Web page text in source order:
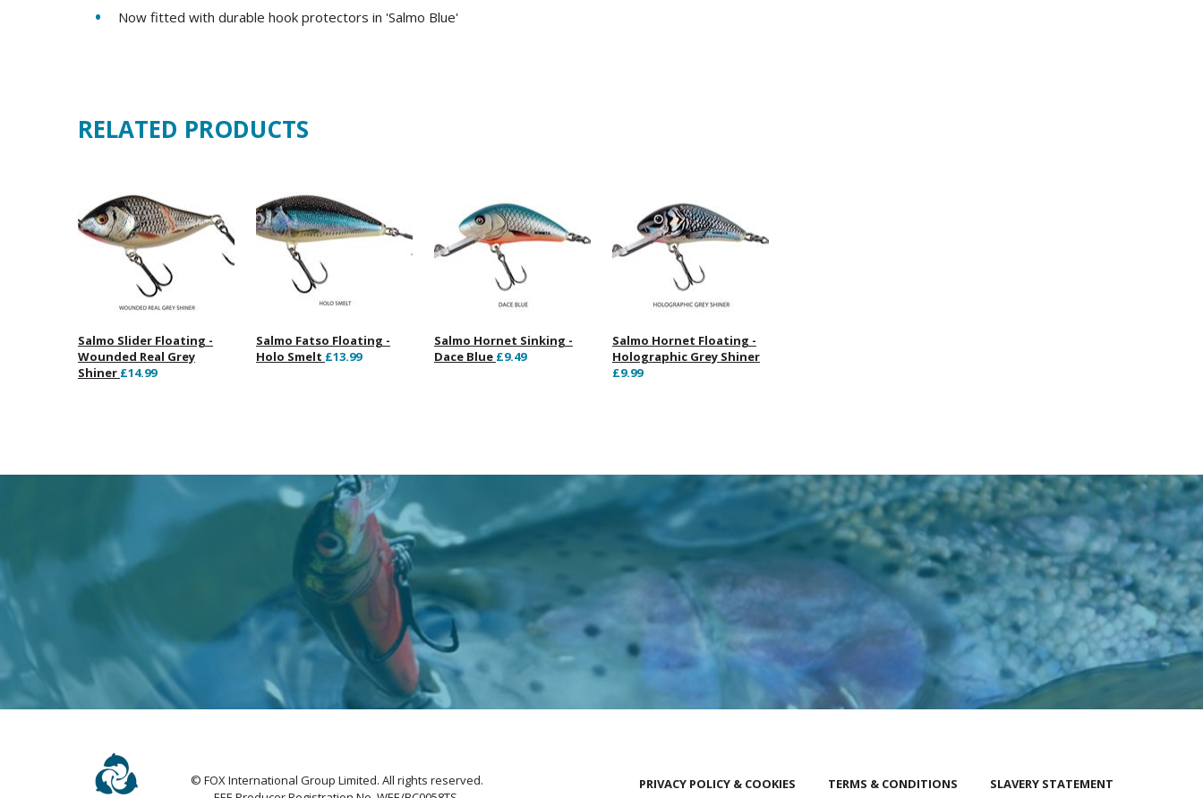
Now fitted with durable hook protectors in 'Salmo Blue'
RELATED PRODUCTS
Salmo Slider Floating -
Wounded Real Grey
Shiner £14.99
Salmo Fatso Floating -
Holo Smelt £13.99
Salmo Hornet Sinking -
Dace Blue £9.49
Salmo Hornet Floating -
Holographic Grey Shiner
£9.99
© FOX International Group Limited. All rights reserved.
PRIVACY POLICY & COOKIES TERMS & CONDITIONS SLAVERY STATEMENT